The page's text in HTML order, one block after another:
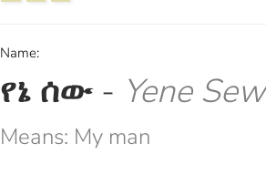
Name:
የኔ ሰው - Yene Sew
Means: My man